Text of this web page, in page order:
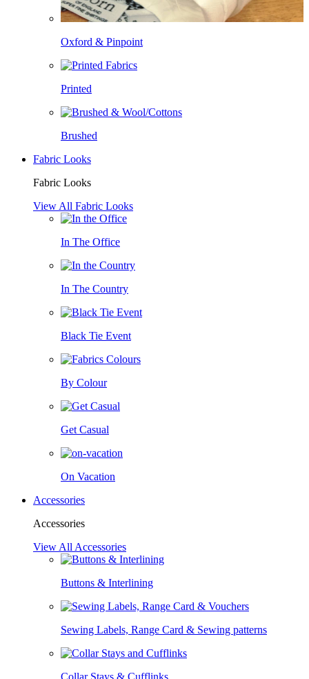
Oxford & Pinpoint
Printed
Brushed
Fabric Looks
Fabric Looks
View All Fabric Looks
In The Office
In The Country
Black Tie Event
By Colour
Get Casual
On Vacation
Accessories
Accessories
View All Accessories
Buttons & Interlining
Sewing Labels, Range Card & Sewing patterns
Collar Stays & Cufflinks